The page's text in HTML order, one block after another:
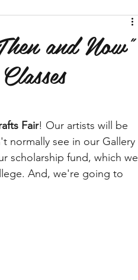
Arts Ball
and Now"
Fair! Our artists will be
normally see in our Gallery
scholarship fund, which we
And, we're going to